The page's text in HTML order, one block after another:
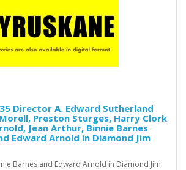
Director A. Edward Sutherland
Preston Sturges, Harry Clork
Jean Arthur, Binnie Barnes
Edward Arnold in Diamond Jim
Barnes and Edward Arnold in Diamond Jim